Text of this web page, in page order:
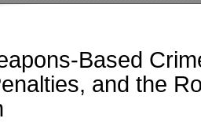
Based
and the